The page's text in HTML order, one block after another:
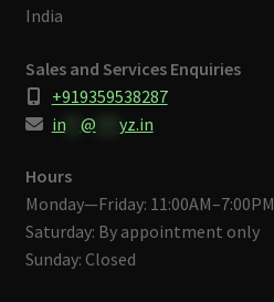
India
Sales and Services Enquiries
+919359538287
in** @ yz.in
Hours
Monday—Friday: 11:00AM–7:00PM
Saturday: By appointment only
Sunday: Closed